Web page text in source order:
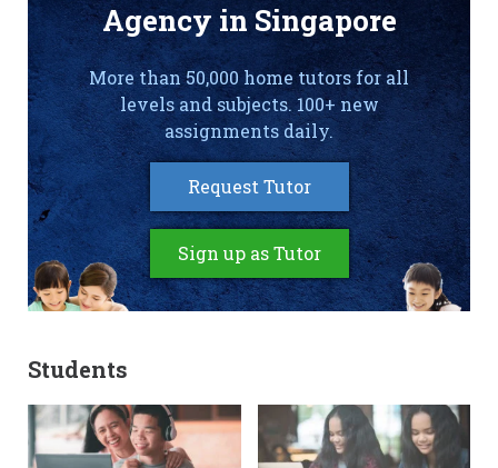
Agency in Singapore
More than 50,000 home tutors for all
levels and subjects. 100+ new
assignments daily.
Request Tutor
Sign up as Tutor
Students